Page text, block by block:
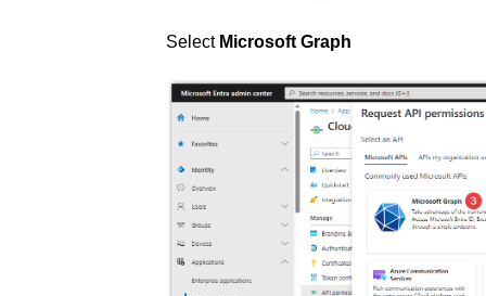
Select Microsoft Graph